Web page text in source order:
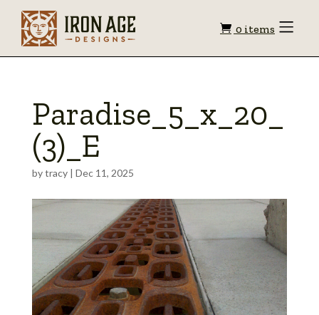
Shopping
0 items Toggle
Paradise_5_x_20_
(3)_E
bytracy| Dec 11, 2025